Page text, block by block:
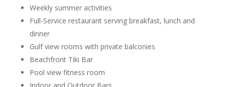
Weekly summer activities
Full-Service restaurant serving breakfast, lunch and
dinner
Gulf view rooms with private balconies
Beachfront Tiki Bar
Pool view fitness room